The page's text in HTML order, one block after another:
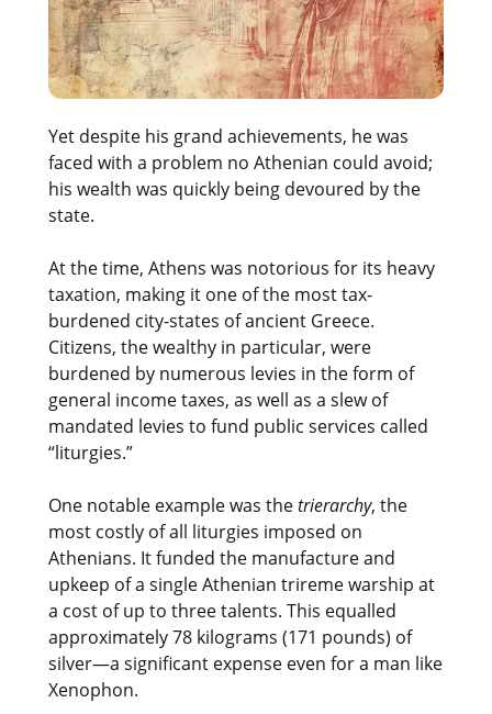
Yet despite his grand achievements, he was
faced with a problem no Athenian could avoid;
his wealth was quickly being devoured by the
state.
At the time, Athens was notorious for its heavy
taxation, making it one of the most tax-
burdened city-states of ancient Greece.
Citizens, the wealthy in particular, were
burdened by numerous levies in the form of
general income taxes, as well as a slew of
mandated levies to fund public services called
“liturgies.”
One notable example was thetrierarchy, the
most costly of all liturgies imposed on
Athenians. It funded the manufacture and
upkeep of a single Athenian trireme warship at
a cost of up to three talents. This equalled
approximately 78 kilograms (171 pounds) of
silver—a significant expense even for a man like
Xenophon.